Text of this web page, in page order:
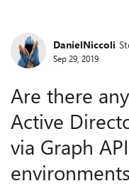
ForumDanielNiccoli
Sep 29, 2019
Are there
Active
via Graph